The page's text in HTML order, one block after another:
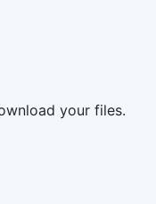
your files.